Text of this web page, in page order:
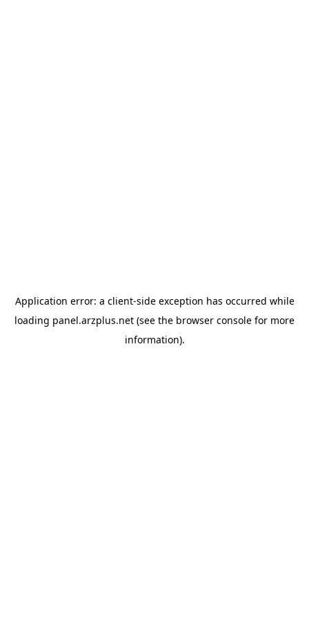
Application error: a client-side exception has occurred while
loading panel.arzplus.net (see the browser console for more
information).